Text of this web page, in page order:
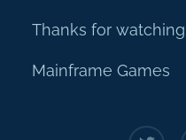
Thanks for watching
Mainframe Games